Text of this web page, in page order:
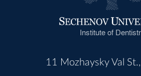
Institute of
11 Mozhaysky Val